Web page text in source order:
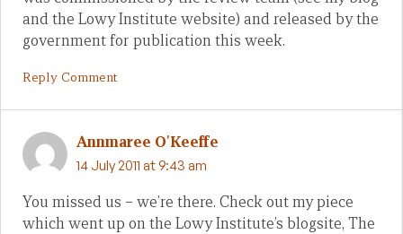
and the Lowy Institute website) and released by the
government for publication this week.
Reply Comment
Annmaree O'Keeffe
14 July 2011 at 9:43 am
You missed us – we’re there. Check out my piece
which went up on the Lowy Institute’s blogsite, The